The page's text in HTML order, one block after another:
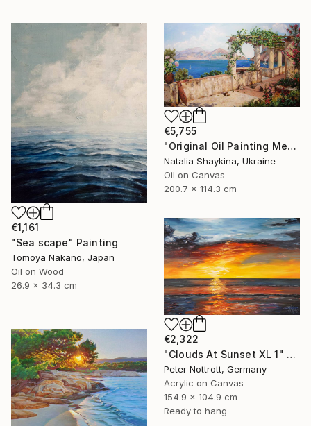
€1,161
"Sea scape" Painting
Tomoya Nakano, Japan
Oil on Wood
26.9 x 34.3 cm
€5,755
"Original Oil Painting Mediterranean Terrace with Sea View" Painting
Natalia Shaykina, Ukraine
Oil on Canvas
200.7 x 114.3 cm
€2,322
"Clouds At Sunset XL 1" Painting
Peter Nottrott, Germany
Acrylic on Canvas
154.9 x 104.9 cm
Ready to hang